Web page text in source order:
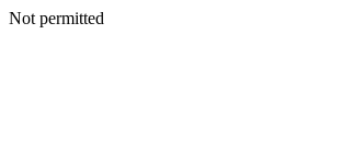
Not permitted